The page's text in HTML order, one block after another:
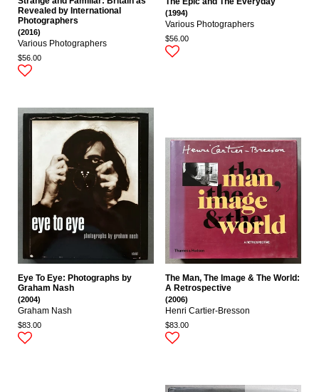
Revealed by International
Photographers
(2016)
Various Photographers
$56.00
(1994)
Various Photographers
$56.00
Eye To Eye: Photographs by
Graham Nash
(2004)
Graham Nash
$83.00
The Man, The Image & The World:
A Retrospective
(2006)
Henri Cartier-Bresson
$83.00